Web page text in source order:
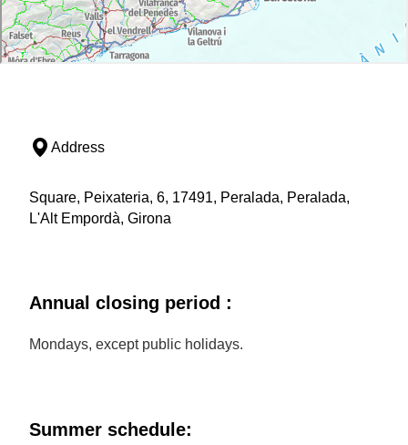
Address
Square, Peixateria, 6, 17491, Peralada, Peralada,
L'Alt Empordà, Girona
Annual closing period :
Mondays, except public holidays.
Summer schedule: